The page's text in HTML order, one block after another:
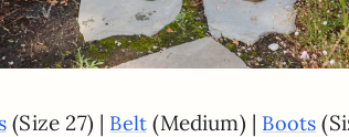
(Size 27) | Belt (Medium) | Boots